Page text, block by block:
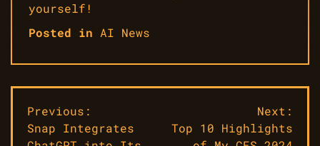
yourself!
Posted in AI News
Post
navigation
Previous:
Snap Integrates
Next:
Top 10 Highlights